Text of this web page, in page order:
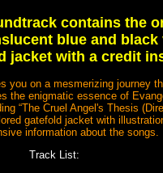
contains the
blue and
jacket with a credit
you on a mesmerizing journey
the enigmatic essence of
“The Cruel Angel's Thesis
gatefold jacket with
information about the songs.
Track List: